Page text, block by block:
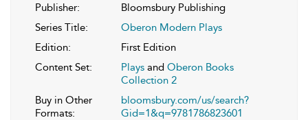
Publisher:
Bloomsbury Publishing
Series Title:
Oberon Modern Plays
Edition:
First Edition
Content Set:
Plays and Oberon Books
Collection 2
Buy in Other
Formats:
bloomsbury.com/us/search?
Gid=1&q=9781786823601